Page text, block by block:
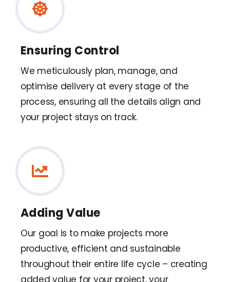
Ensuring Control
We meticulously plan, manage, and
optimise delivery at every stage of the
process, ensuring all the details align and
your project stays on track.
Adding Value
Our goal is to make projects more
productive, efficient and sustainable
throughout their entire life cycle – creating
added value for your project, your